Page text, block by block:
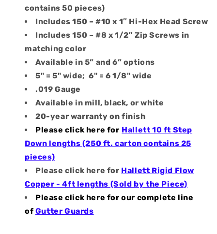
contains 50 pieces)
Includes 150 – #10 x 1″ Hi-Hex Head Screw
Includes 150 – #8 x 1/2″ Zip Screws in
matching color
Available in 5” and 6” options
5" = 5" wide; 6" = 6 1/8" wide
.019 Gauge
Available in mill, black, or white
20-year warranty on finish
Please click here for Hallett 10 ft Step
Down lengths (250 ft. carton contains 25
pieces)
Please click here for Hallett Rigid Flow
Copper - 4ft lengths (Sold by the Piece)
Please click here for our complete line
of Gutter Guards